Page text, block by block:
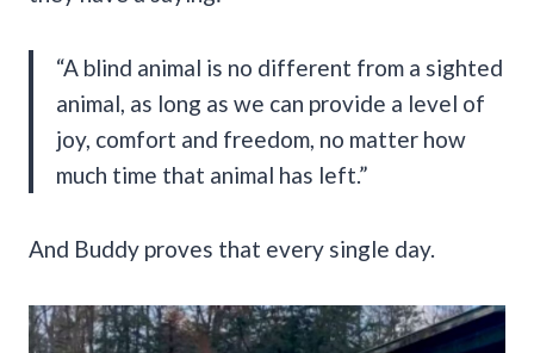
“A blind animal is no different from a sighted
animal, as long as we can provide a level of
joy, comfort and freedom, no matter how
much time that animal has left.”
And Buddy proves that every single day.